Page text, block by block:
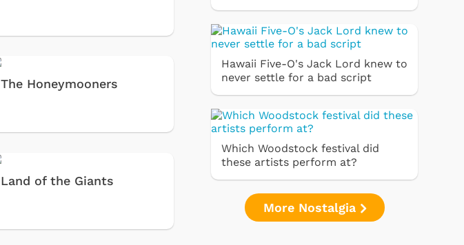
The Honeymooners
Land of the Giants
Hawaii Five-O's Jack Lord knew to
never settle for a bad script
Which Woodstock festival did
these artists perform at?
More Nostalgia